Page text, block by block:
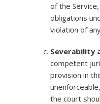
of the
obligations
violation of
Severability
competent
provision in
the court